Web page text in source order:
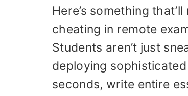
Here’s something
cheating in remote
Students aren’t just
deploying
seconds, write entire